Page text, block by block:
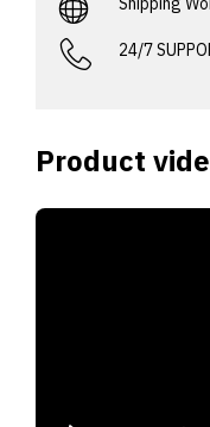
24/7
Product